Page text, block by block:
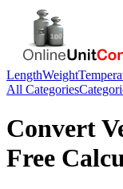
LengthWeight
All Categories
Convert
Free